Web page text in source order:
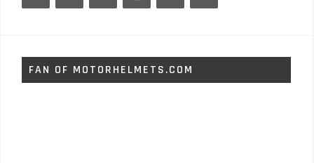
FAN OF MOTORHELMETS.COM